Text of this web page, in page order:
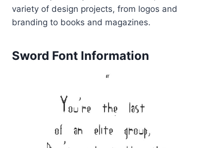
variety of design projects, from logos and
branding to books and magazines.
Sword Font Information